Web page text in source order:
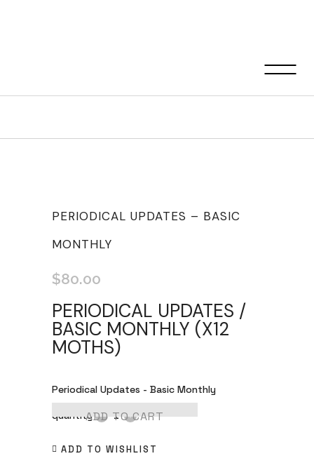
PERIODICAL UPDATES – BASIC
MONTHLY
$80.00
PERIODICAL UPDATES /
BASIC MONTHLY (X12
MOTHS)
Periodical Updates - Basic Monthly
quantityADD TO CART
ADD TO WISHLIST